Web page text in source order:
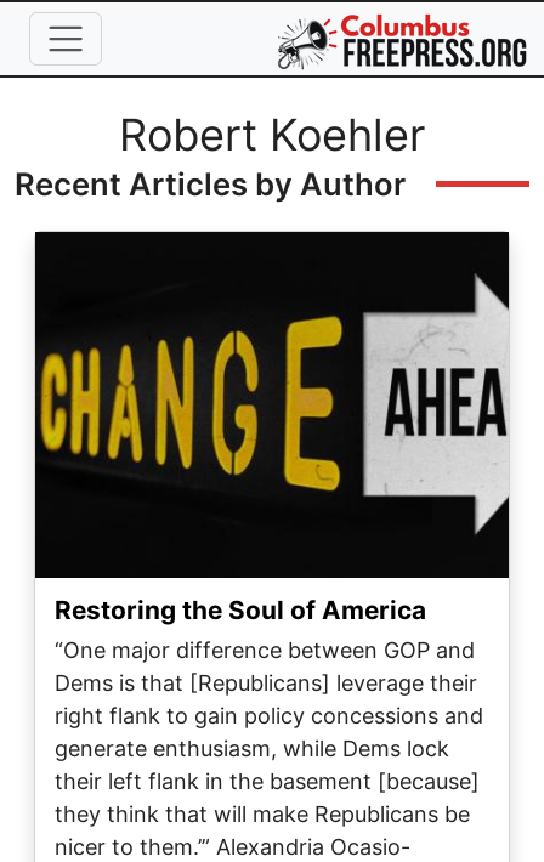
Skip to main content
Full Name
Robert Koehler
Recent Articles by Author
Restoring the Soul of America
“One major difference between GOP and
Dems is that [Republicans] leverage their
right flank to gain policy concessions and
generate enthusiasm, while Dems lock
their left flank in the basement [because]
they think that will make Republicans be
nicer to them.’” Alexandria Ocasio-